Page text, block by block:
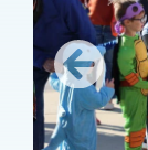
Previous